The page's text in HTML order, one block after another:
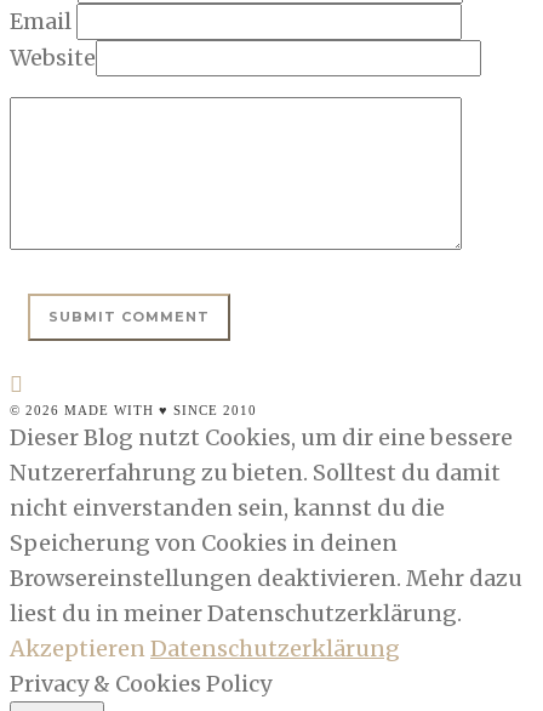
Email
Website
© 2026 MADE WITH ♥ SINCE 2010
Dieser Blog nutzt Cookies, um dir eine bessere
Nutzererfahrung zu bieten. Solltest du damit
nicht einverstanden sein, kannst du die
Speicherung von Cookies in deinen
Browsereinstellungen deaktivieren. Mehr dazu
liest du in meiner Datenschutzerklärung.
AkzeptierenDatenschutzerklärung
Privacy & Cookies Policy